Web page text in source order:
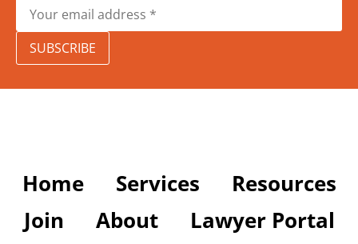
SUBSCRIBE
Home Services
Resources
Join
About
Lawyer Portal